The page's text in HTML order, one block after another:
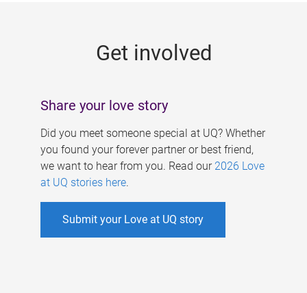
Get involved
Share your love story
Did you meet someone special at UQ? Whether
you found your forever partner or best friend,
we want to hear from you. Read our 2026 Love
at UQ stories here.
Submit your Love at UQ story